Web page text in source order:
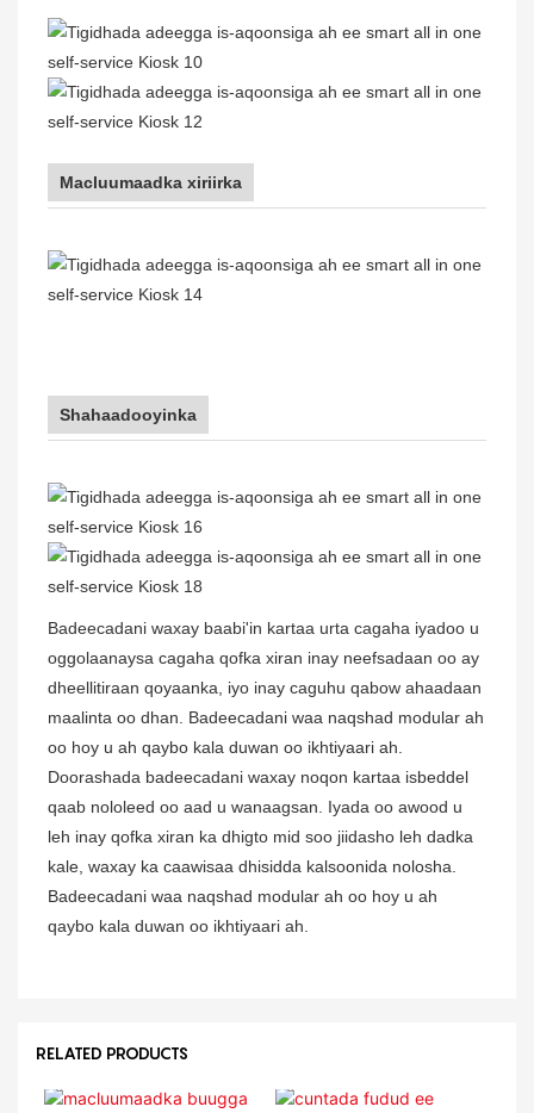
Macluumaadka xiriirka
Shahaadooyinka
Badeecadani waxay baabi'in kartaa urta cagaha iyadoo u
oggolaanaysa cagaha qofka xiran inay neefsadaan oo ay
dheellitiraan qoyaanka, iyo inay caguhu qabow ahaadaan
maalinta oo dhan. Badeecadani waa naqshad modular ah
oo hoy u ah qaybo kala duwan oo ikhtiyaari ah.
Doorashada badeecadani waxay noqon kartaa isbeddel
qaab nololeed oo aad u wanaagsan. Iyada oo awood u
leh inay qofka xiran ka dhigto mid soo jiidasho leh dadka
kale, waxay ka caawisaa dhisidda kalsoonida nolosha.
Badeecadani waa naqshad modular ah oo hoy u ah
qaybo kala duwan oo ikhtiyaari ah.
RELATED PRODUCTS